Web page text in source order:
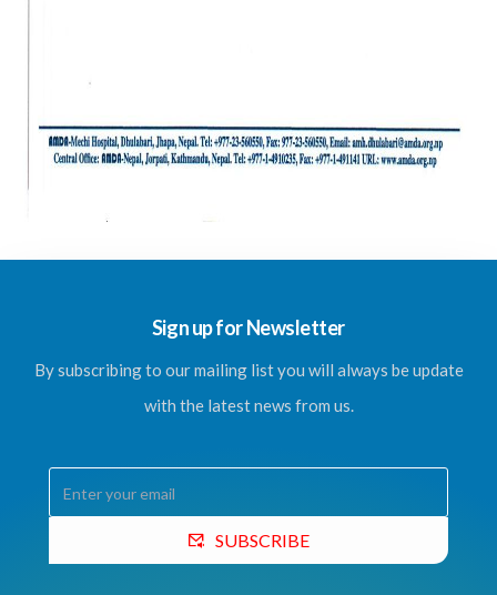
Sign up for Newsletter
By subscribing to our mailing list you will always be update
with the latest news from us.
SUBSCRIBE